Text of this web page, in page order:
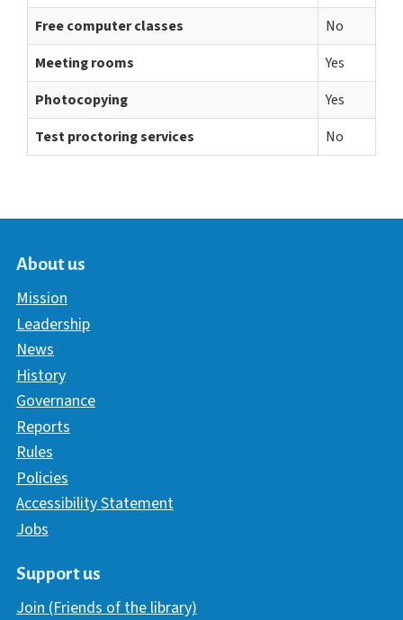
Free computer classes
No
Meeting rooms
Yes
Photocopying
Yes
Test proctoring services
No
About us
Mission
Leadership
News
History
Governance
Reports
Rules
Policies
Accessibility Statement
Jobs
Support us
Join (Friends of the library)